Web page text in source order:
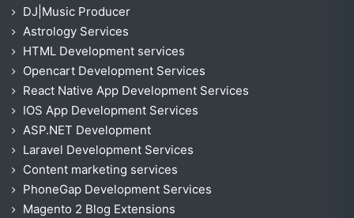
DJ|Music Producer
Astrology Services
HTML Development services
Opencart Development Services
React Native App Development Services
IOS App Development Services
ASP.NET Development
Laravel Development Services
Content marketing services
PhoneGap Development Services
Magento 2 Blog Extensions